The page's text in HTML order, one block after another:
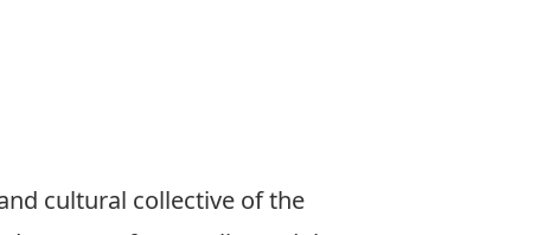
cultural collective of the